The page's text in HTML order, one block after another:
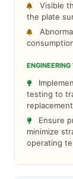
Visible
the plate
ENGINEERING
testing to
Ensure
minimize
operating